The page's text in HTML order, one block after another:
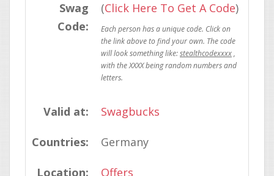
Swag
Code:
(Click Here To Get A Code)
stealthcodexxxx
Valid at: Swagbucks
Countries: Germany
Location: Offers